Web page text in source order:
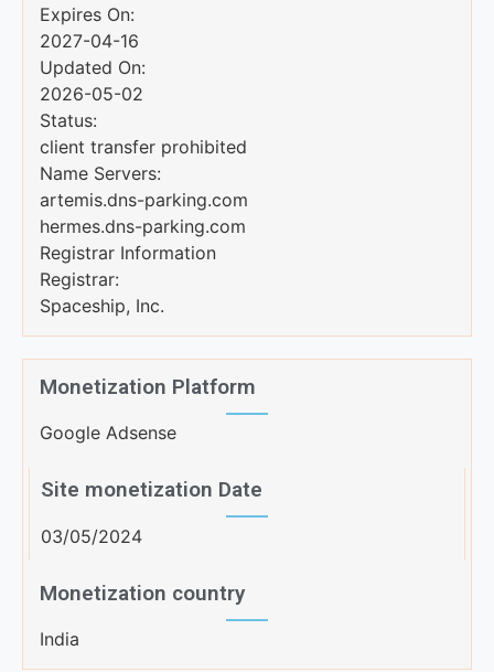
Expires On:
2027-04-16
Updated On:
2026-05-02
Status:
client transfer prohibited
Name Servers:
artemis.dns-parking.com
hermes.dns-parking.com
Registrar Information
Registrar:
Spaceship, Inc.
Monetization Platform
Google Adsense
Site monetization Date
03/05/2024
Monetization country
India